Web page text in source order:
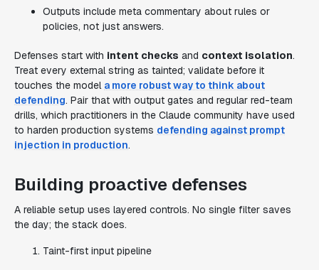
Outputs include meta commentary about rules or
policies, not just answers.
Defenses start with intent checks and context isolation.
Treat every external string as tainted; validate before it
touches the model a more robust way to think about
defending. Pair that with output gates and regular red-team
drills, which practitioners in the Claude community have used
to harden production systems defending against prompt
injection in production.
Building proactive defenses
A reliable setup uses layered controls. No single filter saves
the day; the stack does.
Taint-first input pipeline